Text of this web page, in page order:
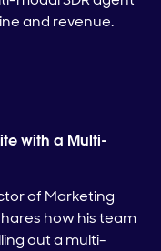
and revenue.
with a Multi-
of Marketing
how his team
out a multi-